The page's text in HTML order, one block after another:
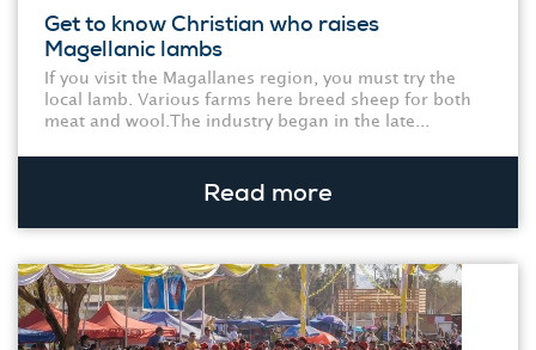
Get to know Christian who raises
Magellanic lambs
If you visit the Magallanes region, you must try the
local lamb. Various farms here breed sheep for both
meat and wool.The industry began in the late...
Read more